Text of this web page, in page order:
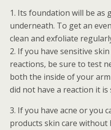
1. Its foundation will be as
underneath. To get an
clean and exfoliate
2. If you have sensitive
reactions, be sure to test
both the inside of your
did not have a reaction it is
3. If you have acne or you
products skin care without